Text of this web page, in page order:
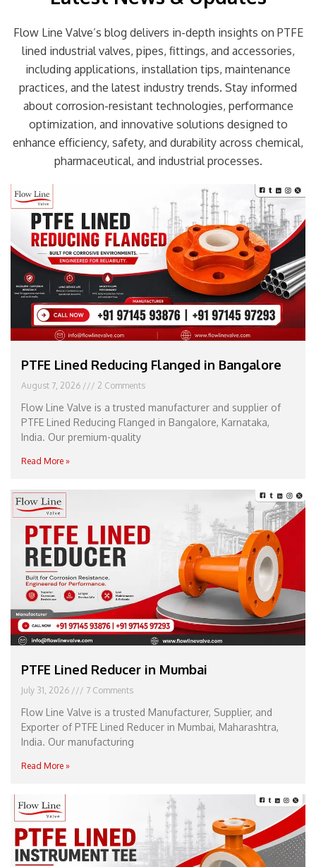
Flow Line Valve’s blog delivers in-depth insights on PTFE
lined industrial valves, pipes, fittings, and accessories,
including applications, installation tips, maintenance
practices, and the latest industry trends. Stay informed
about corrosion-resistant technologies, performance
optimization, and innovative solutions designed to
enhance efficiency, safety, and durability across chemical,
pharmaceutical, and industrial processes.
PTFE Lined Reducing Flanged in Bangalore
August 7, 2026 2 Comments
Flow Line Valve is a trusted manufacturer and supplier of
PTFE Lined Reducing Flanged in Bangalore, Karnataka,
India. Our premium-quality
Read More »
PTFE Lined Reducer in Mumbai
July 31, 2026 7 Comments
Flow Line Valve is a trusted Manufacturer, Supplier, and
Exporter of PTFE Lined Reducer in Mumbai, Maharashtra,
India. Our manufacturing
Read More »
Page